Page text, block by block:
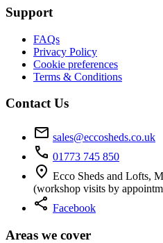
Support
FAQs
Privacy Policy
Cookie preferences
Terms & Conditions
Contact Us
mail sales@eccosheds.co.uk
call 01773 745 850
location_on Ecco Sheds and Lofts,
(workshop visits by
share Facebook
Areas we cover